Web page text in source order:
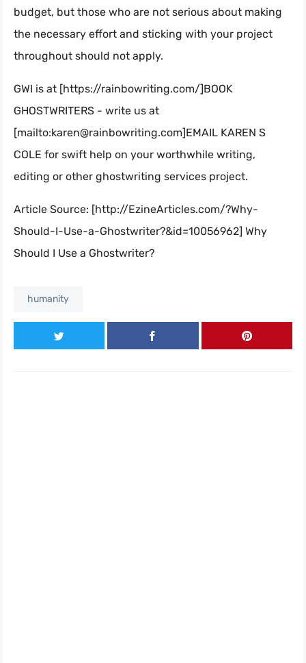
budget, but those who are not serious about making
the necessary effort and sticking with your project
throughout should not apply.
GWI is at [https://rainbowriting.com/]BOOK
GHOSTWRITERS - write us at
[mailto:karen@rainbowriting.com]EMAIL KAREN S
COLE for swift help on your worthwhile writing,
editing or other ghostwriting services project.
Article Source: [http://EzineArticles.com/?Why-
Should-I-Use-a-Ghostwriter?&id=10056962] Why
Should I Use a Ghostwriter?
humanity